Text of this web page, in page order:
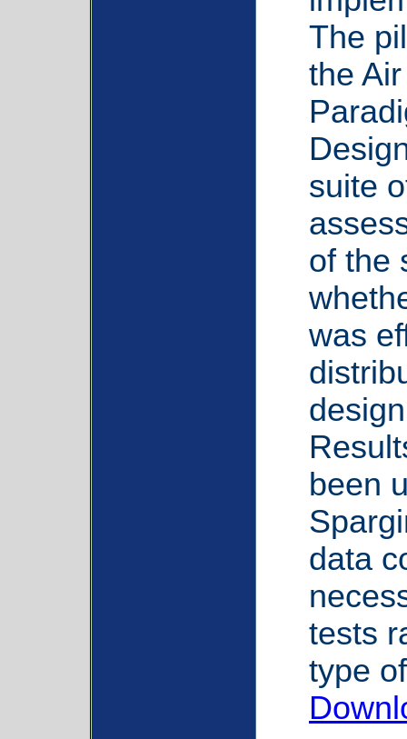
The
the
suite
of the
was
been
data
tests
type